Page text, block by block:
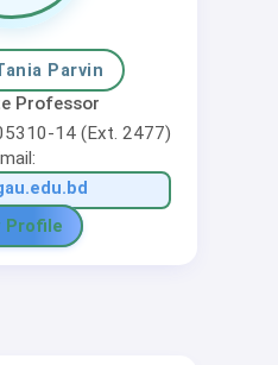
Parvin
Professor
14 (Ext. 2477)
Profile